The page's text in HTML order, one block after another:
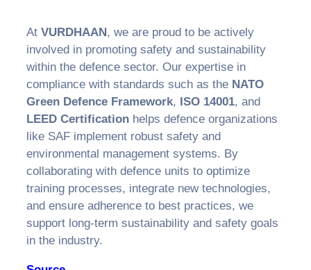
At VURDHAAN, we are proud to be actively
involved in promoting safety and sustainability
within the defence sector. Our expertise in
compliance with standards such as the NATO
Green Defence Framework, ISO 14001, and
LEED Certification helps defence organizations
like SAF implement robust safety and
environmental management systems. By
collaborating with defence units to optimize
training processes, integrate new technologies,
and ensure adherence to best practices, we
support long-term sustainability and safety goals
in the industry.